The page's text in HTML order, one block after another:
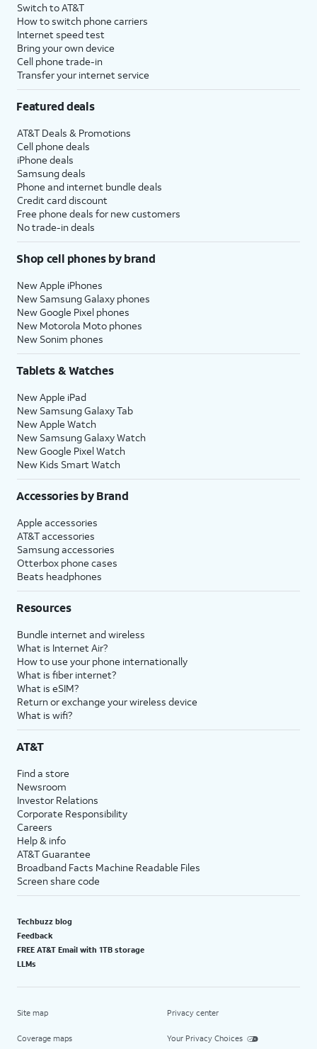
Switch to AT&T
How to switch phone carriers
Internet speed test
Bring your own device
Cell phone trade-in
Transfer your internet service
Featured deals
AT&T Deals & Promotions
Cell phone deals
iPhone deals
Samsung deals
Phone and internet bundle deals
Credit card discount
Free phone deals for new customers
No trade-in deals
Shop cell phones by brand
New Apple iPhones
New Samsung Galaxy phones
New Google Pixel phones
New Motorola Moto phones
New Sonim phones
Tablets & Watches
New Apple iPad
New Samsung Galaxy Tab
New Apple Watch
New Samsung Galaxy Watch
New Google Pixel Watch
New Kids Smart Watch
Accessories by Brand
Apple accessories
AT&T accessories
Samsung accessories
Otterbox phone cases
Beats headphones
Resources
Bundle internet and wireless
What is Internet Air?
How to use your phone internationally
What is fiber internet?
What is eSIM?
Return or exchange your wireless device
What is wifi?
AT&T
Find a store
Newsroom
Investor Relations
Corporate Responsibility
Careers
Help & info
AT&T Guarantee
Broadband Facts Machine Readable Files
Screen share code
Techbuzz blog
Feedback
FREE AT&T Email with 1TB storage
LLMs
Site map
Coverage maps
Privacy center
Your Privacy Choices